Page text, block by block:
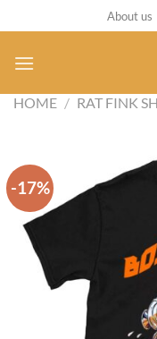
to
content
About us
HOME / RAT FINK
-17%